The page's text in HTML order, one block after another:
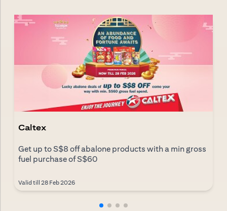
Caltex
Get up to S$8 off abalone products with a min gross
fuel purchase of S$60
Valid till 28 Feb 2026